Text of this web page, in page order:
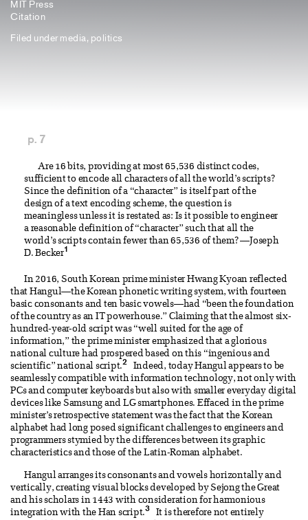
MIT Press
Citation
Filed under media, politics
p. 7
Are 16 bits, providing at most 65,536 distinct codes,
sufficient to encode all characters of all the world’s scripts?
Since the definition of a “character” is itself part of the
design of a text encoding scheme, the question is
meaningless unless it is restated as: Is it possible to engineer
a reasonable definition of “character” such that all the
world’s scripts contain fewer than 65,536 of them? —Joseph
D. Becker1
In 2016, South Korean prime minister Hwang Kyoan reflected
that Hangul—the Korean phonetic writing system, with fourteen
basic consonants and ten basic vowels—had “been the foundation
of the country as an IT powerhouse.” Claiming that the almost six-
hundred-year-old script was “well suited for the age of
information,” the prime minister emphasized that a glorious
national culture had prospered based on this “ingenious and
scientific” national script.2
Indeed, today Hangul appears to be
seamlessly compatible with information technology, not only with
PCs and computer keyboards but also with smaller everyday digital
devices like Samsung and LG smartphones. Effaced in the prime
minister’s retrospective statement was the fact that the Korean
alphabet had long posed significant challenges to engineers and
programmers stymied by the differences between its graphic
characteristics and those of the Latin-Roman alphabet.
Hangul arranges its consonants and vowels horizontally and
vertically, creating visual blocks developed by Sejong the Great
and his scholars in 1443 with consideration for harmonious
integration with the Han script.3
It is therefore not entirely